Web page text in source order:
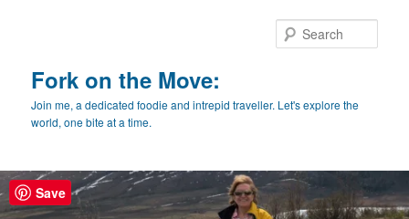
Fork on the Move:
Join me, a dedicated foodie and intrepid traveller. Let's explore the
world, one bite at a time.
Save